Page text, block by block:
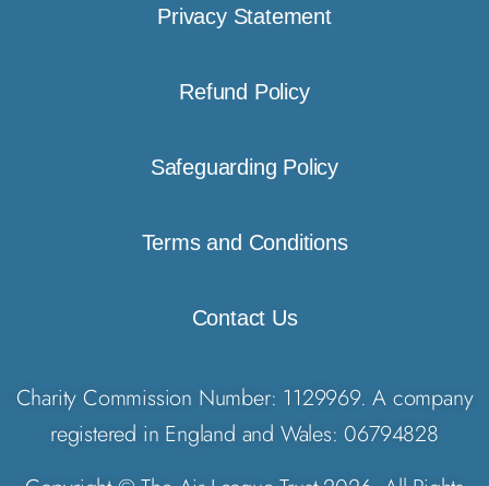
Privacy Statement
Refund Policy
Safeguarding Policy
Terms and Conditions
Contact Us
Charity Commission Number: 1129969. A company
registered in England and Wales: 06794828